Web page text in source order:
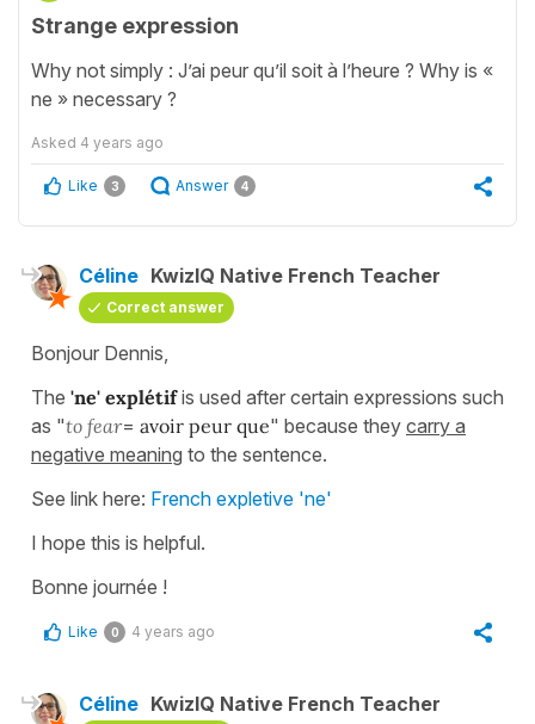
Strange expression
Why not simply : J’ai peur qu’il soit à l’heure ? Why is «
ne » necessary ?
Asked 4 years ago
Like 3 Answer 4
Céline KwizIQ Native French Teacher
Correct answer
Bonjour Dennis,
The 'ne' explétifis used after certain expressions such
as "to fear= avoir peur que" because they carry a
negative meaning to the sentence.
See link here: French expletive 'ne'
I hope this is helpful.
Bonne journée !
Like 0 4 years ago
Céline KwizIQ Native French Teacher